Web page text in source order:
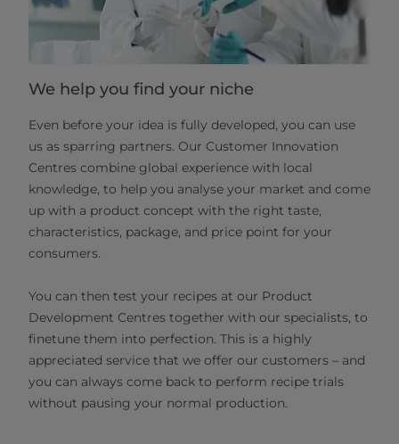
We help you find your niche
Even before your idea is fully developed, you can use
us as sparring partners. Our Customer Innovation
Centres combine global experience with local
knowledge, to help you analyse your market and come
up with a product concept with the right taste,
characteristics, package, and price point for your
consumers.
You can then test your recipes at our Product
Development Centres together with our specialists, to
finetune them into perfection. This is a highly
appreciated service that we offer our customers – and
you can always come back to perform recipe trials
without pausing your normal production.